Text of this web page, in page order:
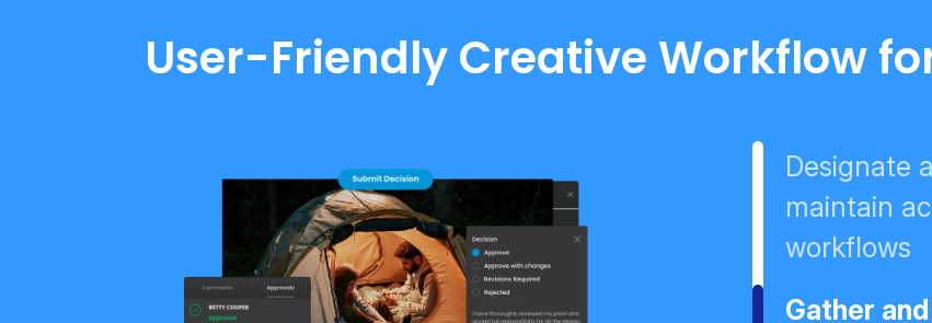
User-Friendly Creative Workflow
Designate
maintain
workflows
Gather